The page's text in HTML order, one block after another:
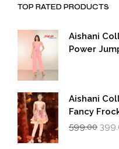
TOP RATED PRODUCTS
Aishani
Power
Aishani
Fancy
599.00